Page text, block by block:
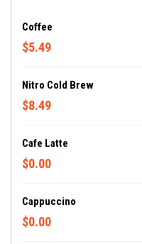
Coffee
$5.49
Nitro Cold Brew
$8.49
Cafe Latte
$0.00
Cappuccino
$0.00